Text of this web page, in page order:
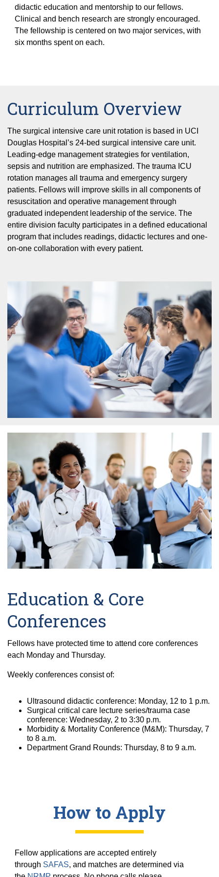
Radiation Oncology
Surgery
Programs & Resources
Cultural & Heritage Months
Travel, Entertainment & Miscellaneous
Expense Reimbursements
Wellness Resource Guide
Contact Us
didactic education and mentorship to our fellows.
Clinical and bench research are strongly encouraged.
The fellowship is centered on two major services, with
six months spent on each.
Curriculum Overview
The surgical intensive care unit rotation is based in UCI
Douglas Hospital’s 24-bed surgical intensive care unit.
Leading-edge management strategies for ventilation,
sepsis and nutrition are emphasized. The trauma ICU
rotation manages all trauma and emergency surgery
patients. Fellows will improve skills in all components of
resuscitation and operative management through
graduated independent leadership of the service. The
entire division faculty participates in a defined educational
program that includes readings, didactic lectures and one-
on-one collaboration with every patient.
Education & Core
Conferences
Fellows have protected time to attend core conferences
each Monday and Thursday.
Weekly conferences consist of:
Ultrasound didactic conference: Monday, 12 to 1 p.m.
Surgical critical care lecture series/trauma case
conference: Wednesday, 2 to 3:30 p.m.
Morbidity & Mortality Conference (M&M): Thursday, 7
to 8 a.m.
Department Grand Rounds: Thursday, 8 to 9 a.m.
How to Apply
Fellow applications are accepted entirely
through SAFAS, and matches are determined via